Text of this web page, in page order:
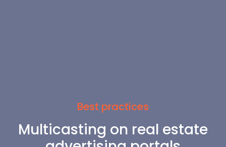
Best practices
Multicasting on real estate